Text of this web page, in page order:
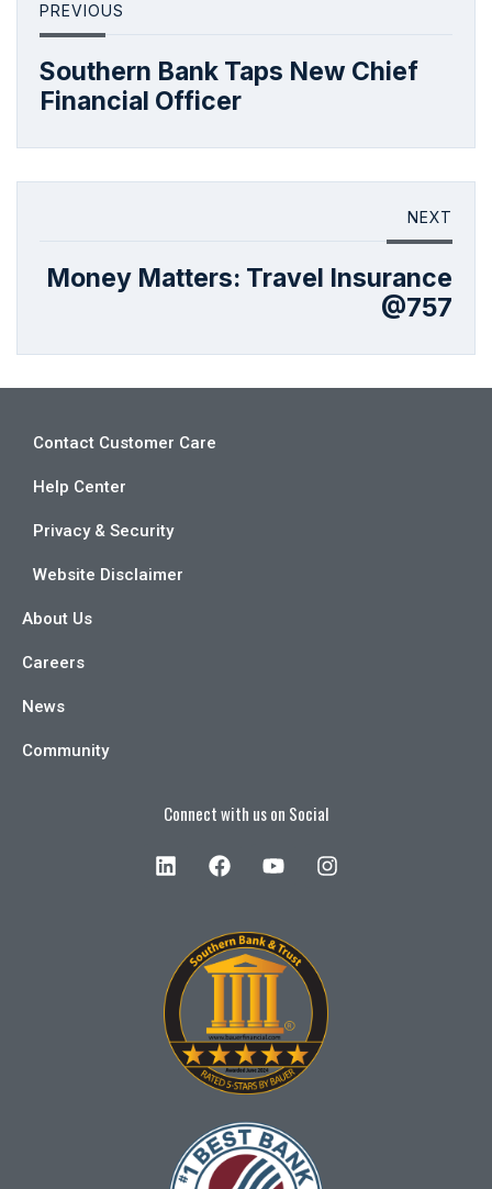
PREVIOUS
Southern Bank Taps New Chief
Financial Officer
NEXT
Money Matters: Travel Insurance
@757
Contact Customer Care
Help Center
Privacy & Security
Website Disclaimer
About Us
Careers
News
Community
Connect with us on Social